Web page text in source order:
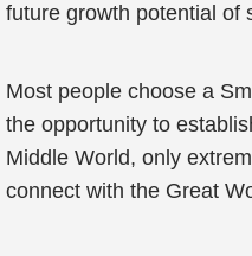
future growth potential of
Most people choose a
the opportunity to
Middle World, only
connect with the Great